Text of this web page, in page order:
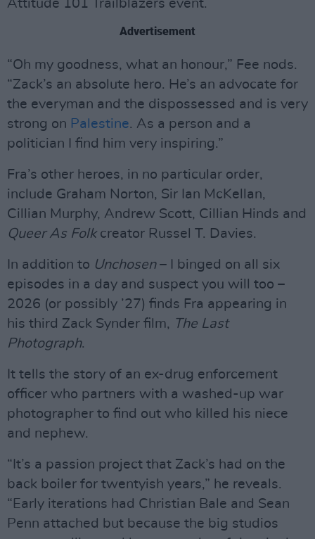
Attitude 101 Trailblazers event.
Advertisement
“Oh my goodness, what an honour,” Fee nods.
“Zack’s an absolute hero. He’s an advocate for
the everyman and the dispossessed and is very
strong on Palestine. As a person and a
politician I find him very inspiring.”
Fra’s other heroes, in no particular order,
include Graham Norton, Sir Ian McKellan,
Cillian Murphy, Andrew Scott, Cillian Hinds and
Queer As Folkcreator Russel T. Davies.
In addition to Unchosen– I binged on all six
episodes in a day and suspect you will too –
2026 (or possibly ’27) finds Fra appearing in
his third Zack Synder film, The Last
Photograph.
It tells the story of an ex-drug enforcement
officer who partners with a washed-up war
photographer to find out who killed his niece
and nephew.
“It’s a passion project that Zack’s had on the
back boiler for twentyish years,” he reveals.
“Early iterations had Christian Bale and Sean
Penn attached but because the big studios